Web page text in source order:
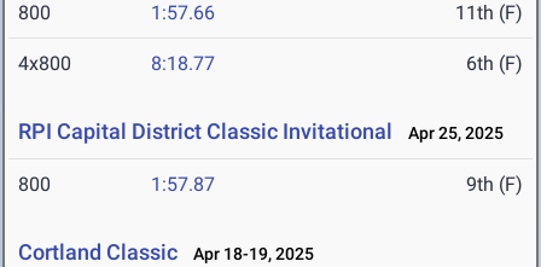
800 1:57.66 11th (F)
4x800 8:18.77 6th (F)
RPI Capital District Classic Invitational Apr 25, 2025
800 1:57.87 9th (F)
Cortland Classic Apr 18-19, 2025